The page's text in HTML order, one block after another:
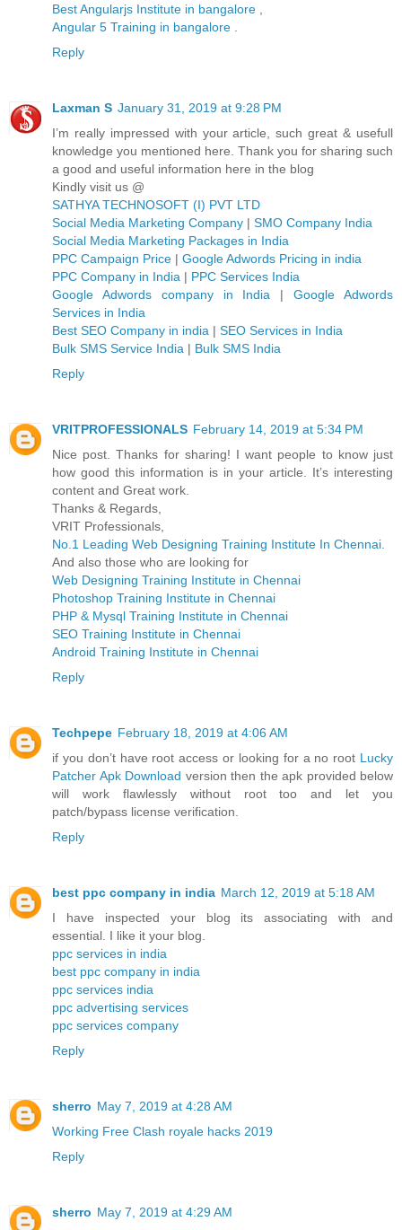
Best Angularjs Institute in bangalore
Angular 5 Training in bangalore
Reply
Laxman S January 31, 2019 at 9:28 PM
I’m really impressed with your article, such great & usefull
knowledge you mentioned here. Thank you for sharing such
a good and useful information here in the blog
Kindly visit us @
SATHYA TECHNOSOFT (I) PVT LTD
Social Media Marketing Company | SMO Company India
Social Media Marketing Packages in India
PPC Campaign Price | Google Adwords Pricing in india
PPC Company in India | PPC Services India
Google Adwords company in India |Google Adwords
Services in India
Best SEO Company in india | SEO Services in India
Bulk SMS Service India | Bulk SMS India
Reply
VRITPROFESSIONALS February 14, 2019 at 5:34 PM
Nice post. Thanks for sharing! I want people to know just
how good this information is in your article. It’s interesting
content and Great work.
Thanks & Regards,
VRIT Professionals,
No.1 Leading Web Designing Training Institute In Chennai.
And also those who are looking for
Web Designing Training Institute in Chennai
Photoshop Training Institute in Chennai
PHP & Mysql Training Institute in Chennai
SEO Training Institute in Chennai
Android Training Institute in Chennai
Reply
Techpepe February 18, 2019 at 4:06 AM
if you don’t have root access or looking for a no root Lucky
Patcher Apk Download version then the apk provided below
will work flawlessly without root too and let you
patch/bypass license verification.
Reply
best ppc company in india March 12, 2019 at 5:18 AM
I have inspected your blog its associating with and
essential. I like it your blog.
ppc services in india
best ppc company in india
ppc services india
ppc advertising services
ppc services company
Reply
sherro May 7, 2019 at 4:28 AM
Working Free Clash royale hacks 2019
Reply
sherro May 7, 2019 at 4:29 AM